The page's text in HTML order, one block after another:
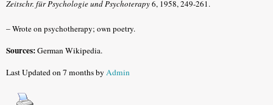
Zeitschr. für Psychologie und Psychoterapy6, 1958, 249-261.
–Wrote on psychotherapy; own poetry.
Sources:German Wikipedia.
Last Updated on 7 months byAdmin